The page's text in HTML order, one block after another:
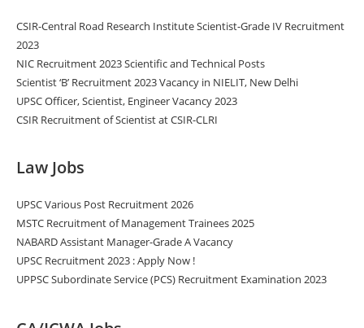
CSIR-Central Road Research Institute Scientist-Grade IV Recruitment
2023
NIC Recruitment 2023 Scientific and Technical Posts
Scientist ‘B’ Recruitment 2023 Vacancy in NIELIT, New Delhi
UPSC Officer, Scientist, Engineer Vacancy 2023
CSIR Recruitment of Scientist at CSIR-CLRI
Law Jobs
UPSC Various Post Recruitment 2026
MSTC Recruitment of Management Trainees 2025
NABARD Assistant Manager-Grade A Vacancy
UPSC Recruitment 2023 : Apply Now !
UPPSC Subordinate Service (PCS) Recruitment Examination 2023